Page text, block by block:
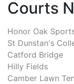
Courts
Honor Oak
St Dunstan's
Catford Bridge
Hilly Fields
Camber Lawn